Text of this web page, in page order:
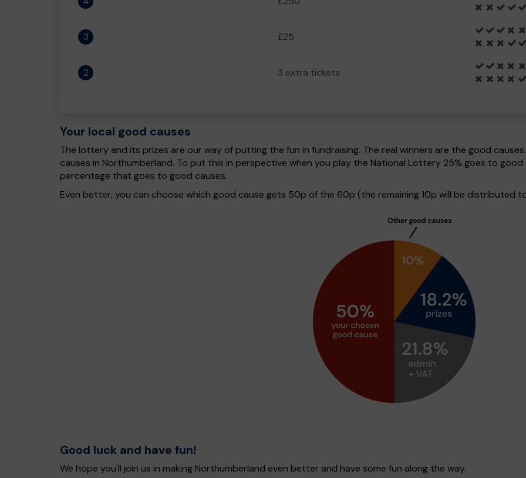
3 £25
2 3 extra tickets
Your local good causes
The lottery and its prizes are our way of putting the fun in fundraising. The real winners are the good
causes in Northumberland. To put this in perspective when you play the National Lottery 25% goes to
percentage that goes to good causes.
Even better, you can choose which good cause gets 50p of the 60p (the remaining 10p will be distributed
Good luck and have fun!
We hope you'll join us in making Northumberland even better and have some fun along the way.